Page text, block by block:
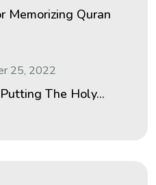
Memorizing Quran
25, 2022
The Holy...